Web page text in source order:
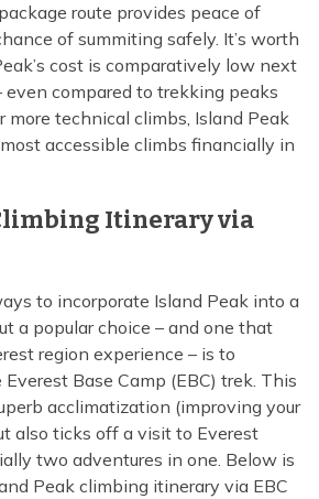
route provides peace of
of summiting safely. It’s worth
cost is comparatively low next
compared to trekking peaks
more technical climbs, Island Peak
accessible climbs financially in
Itinerary via
to incorporate Island Peak into a
a popular choice – and one that
region experience – is to
Base Camp (EBC) trek. This
acclimatization (improving your
also ticks off a visit to Everest
two adventures in one. Below is
Peak climbing itinerary via EBC